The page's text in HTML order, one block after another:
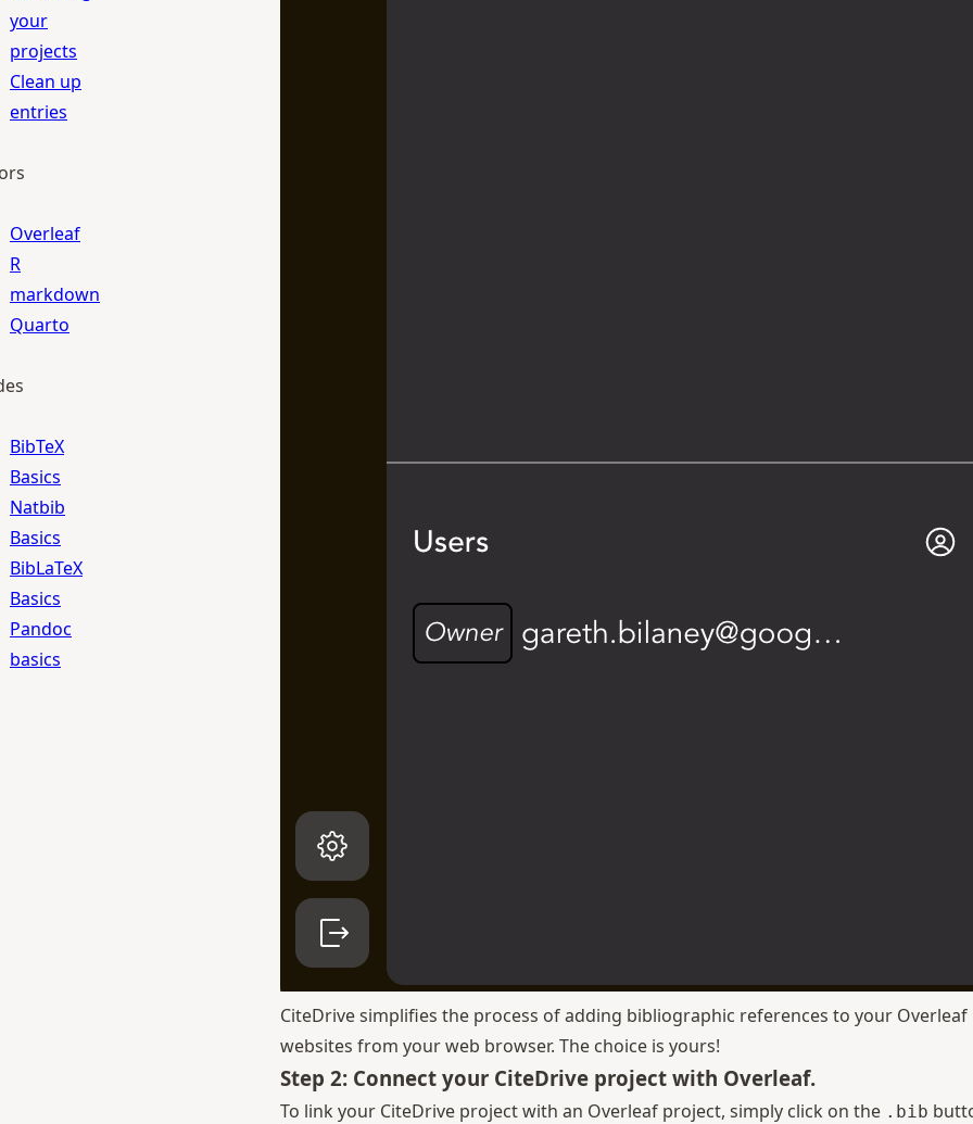
your
projects
Clean up
entries
Overleaf
R
markdown
Quarto
BibTeX
Basics
Natbib
Basics
BibLaTeX
Basics
Pandoc
basics
CiteDrive simplifies the process of adding bibliographic references to your
websites from your web browser. The choice is yours!
Step 2: Connect your CiteDrive project with Overleaf.
To link your CiteDrive project with an Overleaf project, simply click on the .bib